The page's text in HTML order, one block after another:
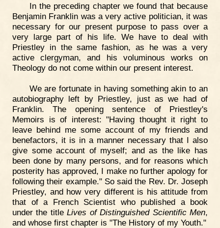
In the preceding chapter we found that because
Benjamin Franklin was a very active politician, it was
necessary for our present purpose to pass over a
very large part of his life. We have to deal with
Priestley in the same fashion, as he was a very
active clergyman, and his voluminous works on
Theology do not come within our present interest.
We are fortunate in having something akin to an
autobiography left by Priestley, just as we had of
Franklin. The opening sentence of Priestley's
Memoirs is of interest: "Having thought it right to
leave behind me some account of my friends and
benefactors, it is in a manner necessary that I also
give some account of myself; and as the like has
been done by many persons, and for reasons which
posterity has approved, I make no further apology for
following their example." So said the Rev. Dr. Joseph
Priestley, and how very different is his attitude from
that of a French Scientist who published a book
under the titleLives of Distinguished Scientific Men,
and whose first chapter is "The History of my Youth."